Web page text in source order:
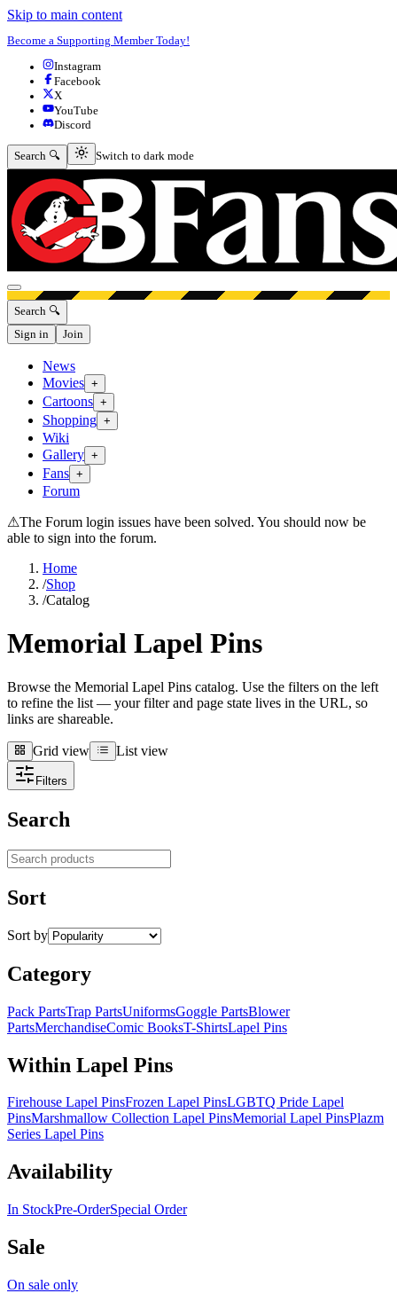
Skip to main content
Become a Supporting Member Today!
Instagram
Facebook
X
YouTube
Discord
Search 🔍 Switch to dark mode
Switch to dark mode
Open menu
Search 🔍
Sign in
Join
News
Movies +
Cartoons +
Shopping +
Wiki
Gallery +
Fans +
Forum
⚠The Forum login issues have been solved. You should now be
able to sign into the forum.
Home
/Shop
/Catalog
Memorial Lapel Pins
Browse the Memorial Lapel Pins catalog. Use the filters on the left
to refine the list — your filter and page state lives in the URL, so
links are shareable.
Grid view
Grid view List view
List view
Filters
Search
Search products
Sort
Sort by
Category
Pack PartsTrap PartsUniformsGoggle PartsBlower
PartsMerchandiseComic BooksT-ShirtsLapel Pins
Within Lapel Pins
Firehouse Lapel PinsFrozen Lapel PinsLGBTQ Pride Lapel
PinsMarshmallow Collection Lapel PinsMemorial Lapel PinsPlazm
Series Lapel Pins
Availability
In StockPre-OrderSpecial Order
Sale
On sale only